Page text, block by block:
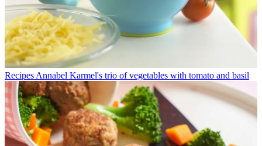
Recipes Annabel Karmel's trio of vegetables with tomato and basil